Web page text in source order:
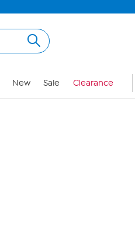
New Sale Clearance